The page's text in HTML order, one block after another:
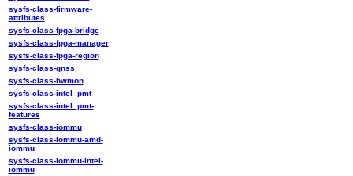
sysfs-class-firmware-
attributes
sysfs-class-fpga-bridge
sysfs-class-fpga-manager
sysfs-class-fpga-region
sysfs-class-gnss
sysfs-class-hwmon
sysfs-class-intel_pmt
sysfs-class-intel_pmt-
features
sysfs-class-iommu
sysfs-class-iommu-amd-
iommu
sysfs-class-iommu-intel-
iommu